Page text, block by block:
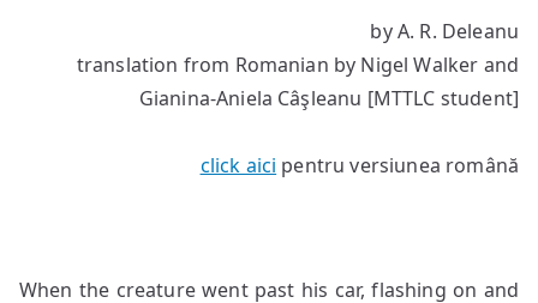
by A. R. Deleanu
translation from Romanian by Nigel Walker and
Gianina-Aniela Câşleanu [MTTLC student]
click aici pentru versiunea română
When the creature went past his car, flashing on and